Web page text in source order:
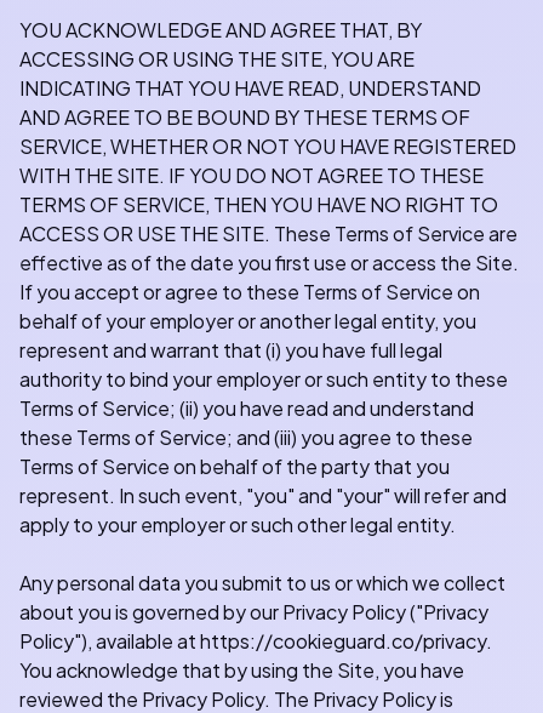
YOU ACKNOWLEDGE AND AGREE THAT, BY
ACCESSING OR USING THE SITE, YOU ARE
INDICATING THAT YOU HAVE READ, UNDERSTAND
AND AGREE TO BE BOUND BY THESE TERMS OF
SERVICE, WHETHER OR NOT YOU HAVE REGISTERED
WITH THE SITE. IF YOU DO NOT AGREE TO THESE
TERMS OF SERVICE, THEN YOU HAVE NO RIGHT TO
ACCESS OR USE THE SITE. These Terms of Service are
effective as of the date you first use or access the Site.
If you accept or agree to these Terms of Service on
behalf of your employer or another legal entity, you
represent and warrant that (i) you have full legal
authority to bind your employer or such entity to these
Terms of Service; (ii) you have read and understand
these Terms of Service; and (iii) you agree to these
Terms of Service on behalf of the party that you
represent. In such event, "you" and "your" will refer and
apply to your employer or such other legal entity.
Any personal data you submit to us or which we collect
about you is governed by our Privacy Policy ("Privacy
Policy"), available at https://cookieguard.co/privacy.
You acknowledge that by using the Site, you have
reviewed the Privacy Policy. The Privacy Policy is